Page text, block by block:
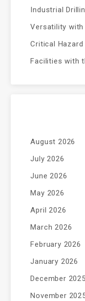
Industrial
Versatility with
Critical Hazard
Facilities with
August 2026
July 2026
June 2026
May 2026
April 2026
March 2026
February 2026
January 2026
December 2025
November